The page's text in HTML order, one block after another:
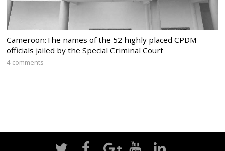
Cameroon:The names of the 52 highly placed CPDM
officials jailed by the Special Criminal Court
4 comments